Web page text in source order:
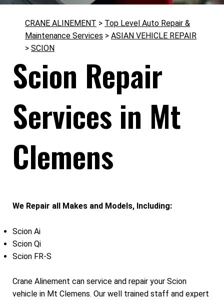
CRANE ALINEMENT > Top Level Auto Repair &
Maintenance Services > ASIAN VEHICLE REPAIR
> SCION
Scion Repair
Services in Mt
Clemens
We Repair all Makes and Models, Including:
Scion Ai
Scion Qi
Scion FR-S
Crane Alinement can service and repair your Scion
vehicle in Mt Clemens. Our well trained staff and expert